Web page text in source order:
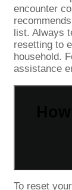
encounter
list. Always
resetting to
household.
assistance
To reset